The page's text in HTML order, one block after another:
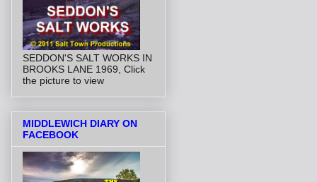
SEDDON'S SALT WORKS IN
BROOKS LANE 1969, Click
the picture to view
MIDDLEWICH DIARY ON
FACEBOOK